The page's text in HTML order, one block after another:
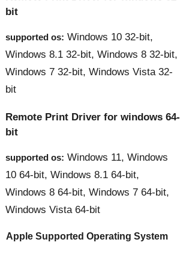
bit
supported os: Windows 10 32-bit,
Windows 8.1 32-bit, Windows 8 32-bit,
Windows 7 32-bit, Windows Vista 32-
bit
Remote Print Driver for windows 64-
bit
supported os: Windows 11, Windows
10 64-bit, Windows 8.1 64-bit,
Windows 8 64-bit, Windows 7 64-bit,
Windows Vista 64-bit
Apple Supported Operating System